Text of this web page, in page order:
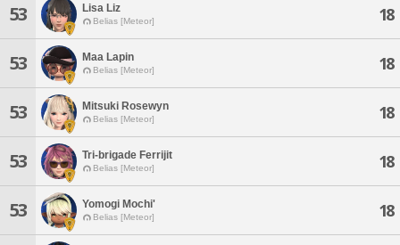
53 Lisa Liz
Belias [Meteor] 18
53 Maa Lapin
Belias [Meteor] 18
53 Mitsuki Rosewyn
Belias [Meteor] 18
53 Tri-brigade Ferrijit
Belias [Meteor] 18
53 Yomogi Mochi'
Belias [Meteor] 18